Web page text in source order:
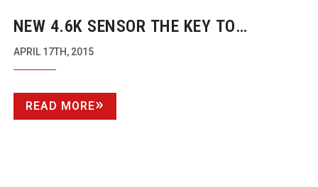
NEW 4.6K SENSOR THE KEY TO
RE-LAUNCH
APRIL 17TH, 2015
READ MORE